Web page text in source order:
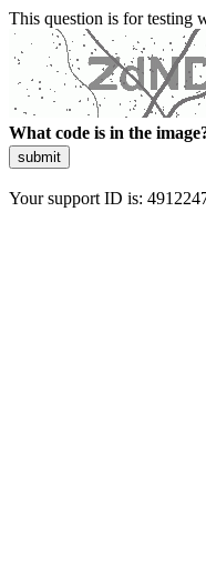
This question is for testing
What code is in the
submit
Your support ID is: